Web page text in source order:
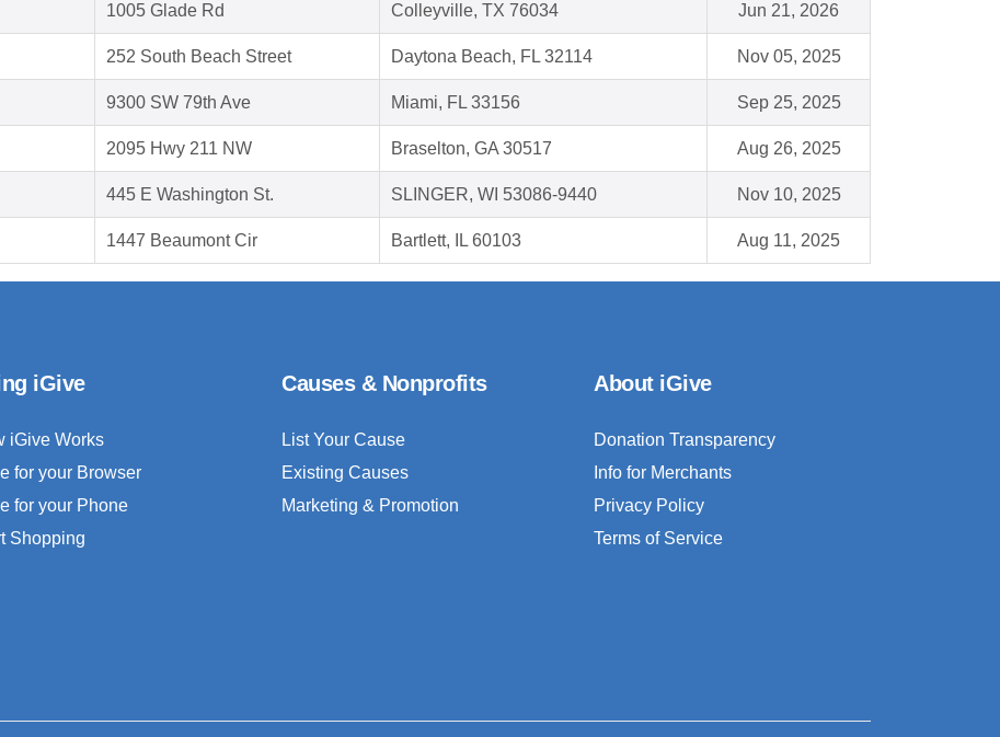
1005 Glade Rd Colleyville, TX 76034 Jun 21, 2026
252 South Beach Street Daytona Beach, FL 32114 Nov 05, 2025
9300 SW 79th Ave Miami, FL 33156 Sep 25, 2025
2095 Hwy 211 NW Braselton, GA 30517 Aug 26, 2025
445 E Washington St. SLINGER, WI 53086-9440 Nov 10, 2025
1447 Beaumont Cir Bartlett, IL 60103 Aug 11, 2025
iGive
iGive Works
for your Browser
for your Phone
Shopping
Causes & Nonprofits
List Your Cause
Existing Causes
Marketing & Promotion
About iGive
Donation Transparency
Info for Merchants
Privacy Policy
Terms of Service